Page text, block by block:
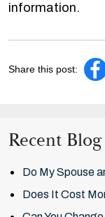
information.
Share this post:
Recent Blog
Do My Spouse
Does It Cost